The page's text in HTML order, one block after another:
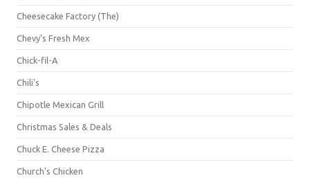
Cheesecake Factory (The)
Chevy's Fresh Mex
Chick-fil-A
Chili's
Chipotle Mexican Grill
Christmas Sales & Deals
Chuck E. Cheese Pizza
Church's Chicken